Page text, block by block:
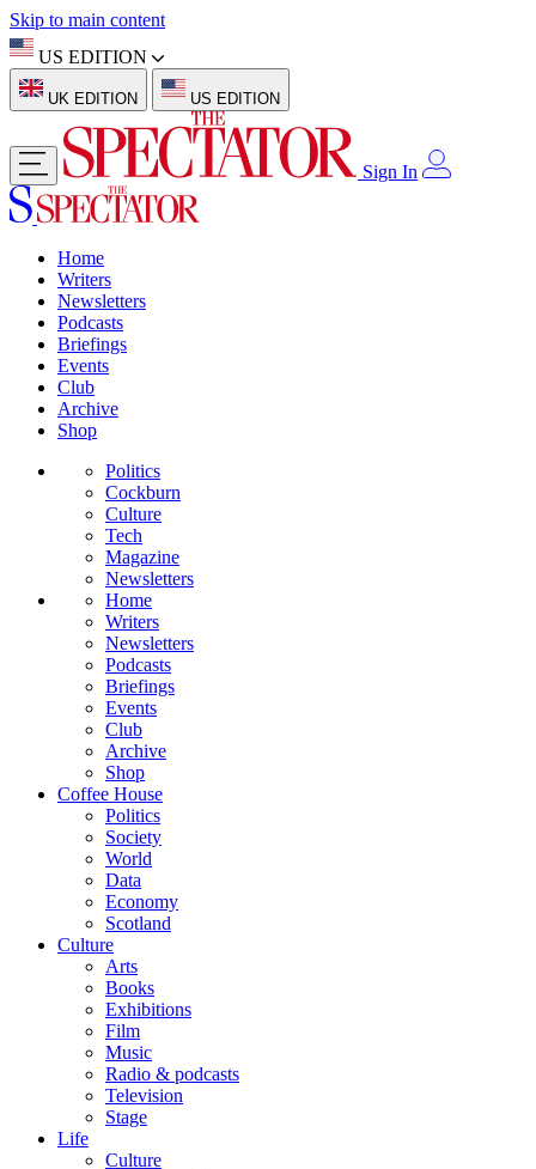
Skip to main content
US EDITION
UK EDITION US EDITION
Sign In
Home
Writers
Newsletters
Podcasts
Briefings
Events
Club
Archive
Shop
Politics
Cockburn
Culture
Tech
Magazine
Newsletters
Home
Writers
Newsletters
Podcasts
Briefings
Events
Club
Archive
Shop
Coffee House
Politics
Society
World
Data
Economy
Scotland
Culture
Arts
Books
Exhibitions
Film
Music
Radio & podcasts
Television
Stage
Life
Culture